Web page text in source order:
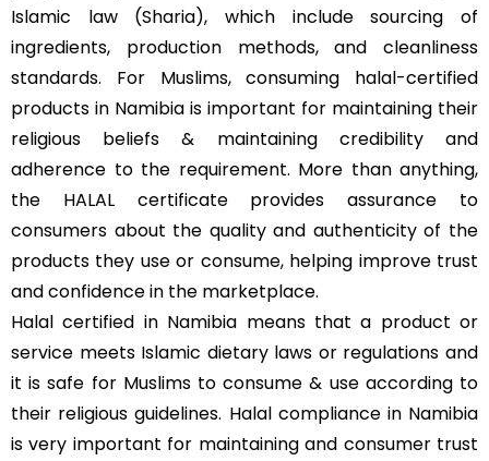
Islamic law (Sharia), which include sourcing of
ingredients, production methods, and cleanliness
standards. For Muslims, consuming halal-certified
products in Namibia is important for maintaining their
religious beliefs & maintaining credibility and
adherence to the requirement. More than anything,
the HALAL certificate provides assurance to
consumers about the quality and authenticity of the
products they use or consume, helping improve trust
and confidence in the marketplace.
Halal certified in Namibia means that a product or
service meets Islamic dietary laws or regulations and
it is safe for Muslims to consume & use according to
their religious guidelines. Halal compliance in Namibia
is very important for maintaining and consumer trust